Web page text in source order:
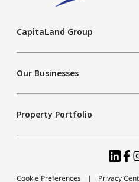
CapitaLand Group
Our Businesses
Property Portfolio
Cookie Preferences Privacy